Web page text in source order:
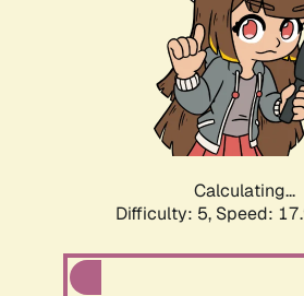
Calculating...
Difficulty: 5, Speed: